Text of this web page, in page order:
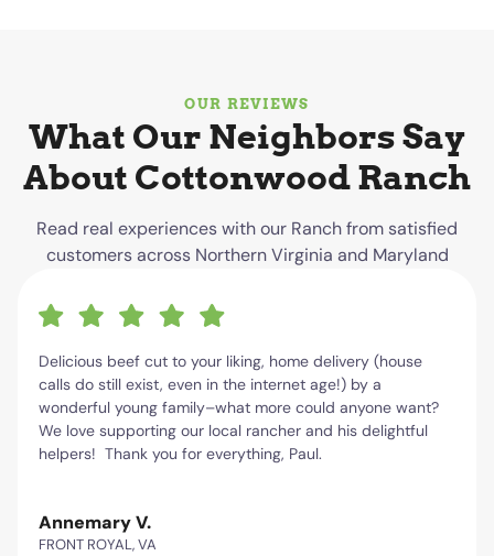
OUR REVIEWS
What Our Neighbors Say
About Cottonwood Ranch
Read real experiences with our Ranch from satisfied
customers across Northern Virginia and Maryland
Delicious beef cut to your liking, home delivery (house
calls do still exist, even in the internet age!) by a
wonderful young family–what more could anyone want?
We love supporting our local rancher and his delightful
helpers! Thank you for everything, Paul.
Annemary V.
FRONT ROYAL, VA